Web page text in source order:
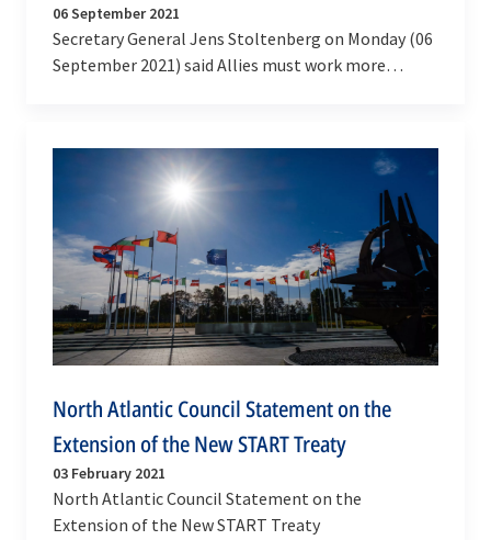
06 September 2021
Secretary General Jens Stoltenberg on Monday (06
September 2021) said Allies must work more
North Atlantic Council Statement on the
Extension of the New START Treaty
03 February 2021
North Atlantic Council Statement on the
Extension of the New START Treaty